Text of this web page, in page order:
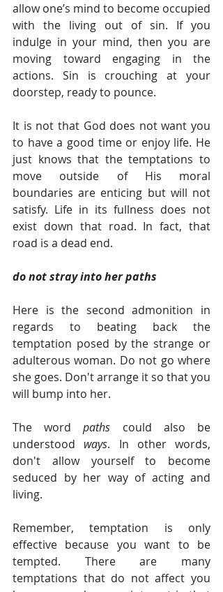
allow one’s mind to become occupied
with the living out of sin. If you
indulge in your mind, then you are
moving toward engaging in the
actions. Sin is crouching at your
doorstep, ready to pounce.
It is not that God does not want you
to have a good time or enjoy life. He
just knows that the temptations to
move outside of His moral
boundaries are enticing but will not
satisfy. Life in its fullness does not
exist down that road. In fact, that
road is a dead end.
do not stray into her paths
Here is the second admonition in
regards to beating back the
temptation posed by the strange or
adulterous woman. Do not go where
she goes. Don't arrange it so that you
will bump into her.
The word paths could also be
understood ways. In other words,
don't allow yourself to become
seduced by her way of acting and
living.
Remember, temptation is only
effective because you want to be
tempted. There are many
temptations that do not affect you